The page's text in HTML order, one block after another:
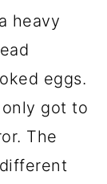
heavy
eggs.
got to
The